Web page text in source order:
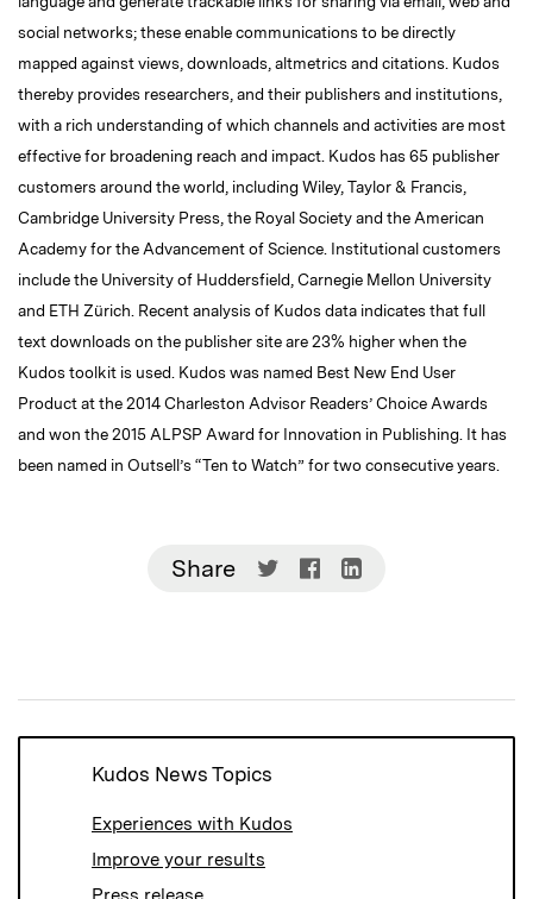
social networks; these enable communications to be directly
mapped against views, downloads, altmetrics and citations. Kudos
thereby provides researchers, and their publishers and institutions,
with a rich understanding of which channels and activities are most
effective for broadening reach and impact. Kudos has 65 publisher
customers around the world, including Wiley, Taylor & Francis,
Cambridge University Press, the Royal Society and the American
Academy for the Advancement of Science. Institutional customers
include the University of Huddersfield, Carnegie Mellon University
and ETH Zürich. Recent analysis of Kudos data indicates that full
text downloads on the publisher site are 23% higher when the
Kudos toolkit is used. Kudos was named Best New End User
Product at the 2014 Charleston Advisor Readers’ Choice Awards
and won the 2015 ALPSP Award for Innovation in Publishing. It has
been named in Outsell’s “Ten to Watch” for two consecutive years.
Share
Share
new
window)
Share
new
window)
Share
new
window)
Kudos News Topics
Experiences with Kudos
Improve your results